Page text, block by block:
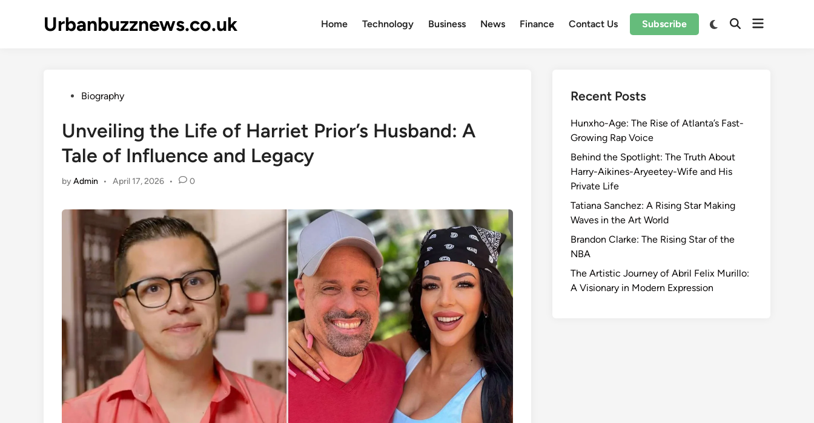
Urbanbuzznews.co.uk Home Technology Business News Finance Contact Us Subscribe
SwitchOpenOpen
PostedBiography
Unveiling the Life of Harriet Prior’s Husband: A
Tale of Influence and Legacy
byAdmin • April 17, 2026 • 0
Recent Posts
Hunxho-Age: The Rise of Atlanta’s Fast-
Growing Rap Voice
Behind the Spotlight: The Truth About
Harry-Aikines-Aryeetey-Wife and His
Private Life
Tatiana Sanchez: A Rising Star Making
Waves in the Art World
Brandon Clarke: The Rising Star of the
NBA
The Artistic Journey of Abril Felix Murillo:
A Visionary in Modern Expression